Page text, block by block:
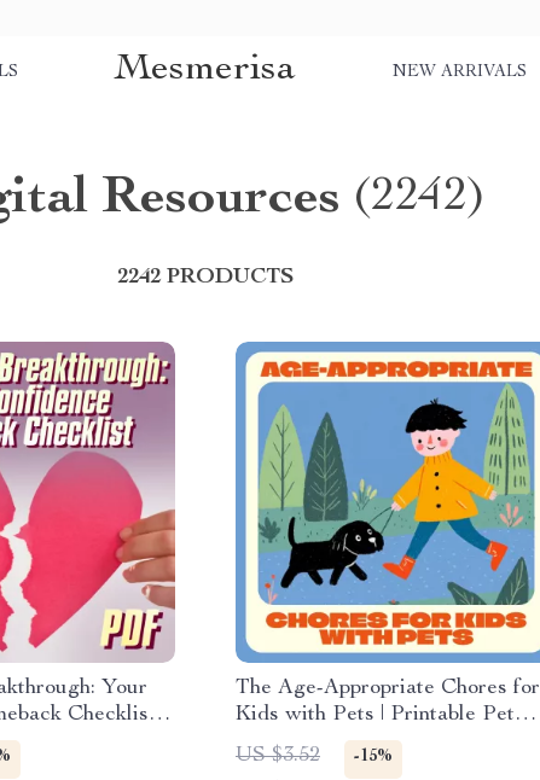
Mesmerisa NEW ARRIVALS
Resources (2242)
2242 PRODUCTS
Your
Checklist |
Esteem
Self-Love
The Age-Appropriate Chores for
Kids with Pets | Printable Pet
Care Checklist for Families |
Digital Download Guide for
US $3.52 -15%